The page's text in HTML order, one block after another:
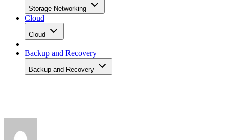
Storage Networking
Cloud
Cloud
Backup and Recovery
Backup and Recovery